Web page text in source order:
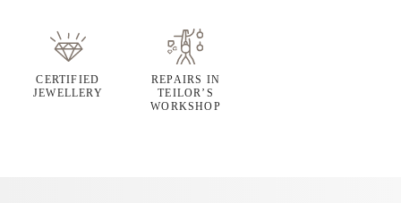
CERTIFIED
JEWELLERY
REPAIRS IN
TEILOR’S
WORKSHOP